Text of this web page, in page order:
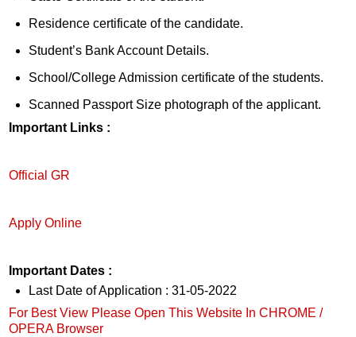
Residence certificate of the candidate.
Student’s Bank Account Details.
School/College Admission certificate of the students.
Scanned Passport Size photograph of the applicant.
Important Links :
Official GR
Apply Online
Important Dates :
Last Date of Application : 31-05-2022
For Best View Please Open This Website In CHROME /
OPERA Browser